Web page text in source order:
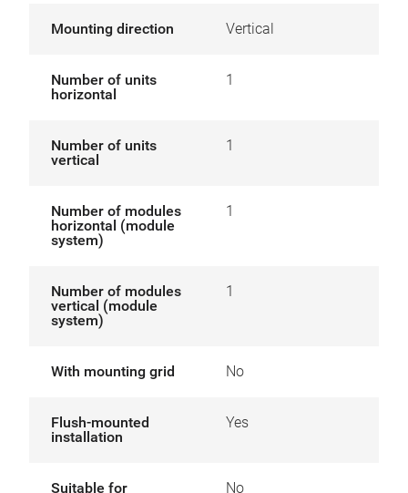
Mounting direction Vertical
Number of units
horizontal
1
Number of units
vertical
1
Number of modules
horizontal (module
system)
1
Number of modules
vertical (module
system)
1
With mounting grid No
Flush-mounted
installation
Yes
Suitable for
No